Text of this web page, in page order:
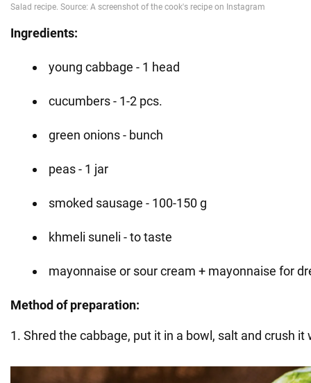
Ingredients:
young cabbage - 1 head
cucumbers - 1-2 pcs.
green onions - bunch
peas - 1 jar
smoked sausage - 100-150 g
khmeli suneli - to taste
mayonnaise or sour cream + mayonnaise for
Method of preparation:
1. Shred the cabbage, put it in a bowl, salt and crush it